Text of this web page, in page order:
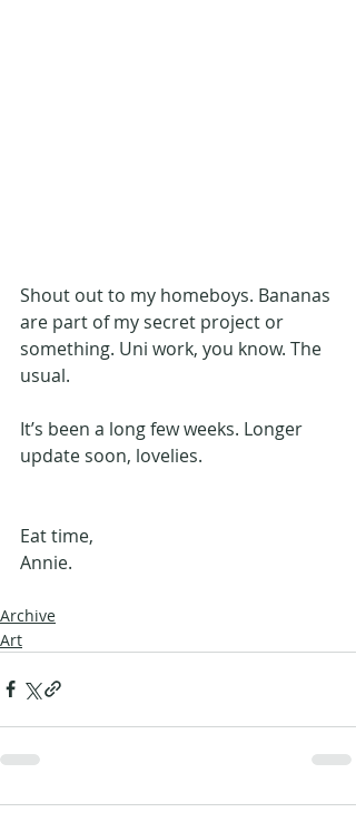
Shout out to my homeboys. Bananas
are part of my secret project or
something. Uni work, you know. The
usual.
It’s been a long few weeks. Longer
update soon, lovelies.
Eat time,
Annie.
Archive
Art